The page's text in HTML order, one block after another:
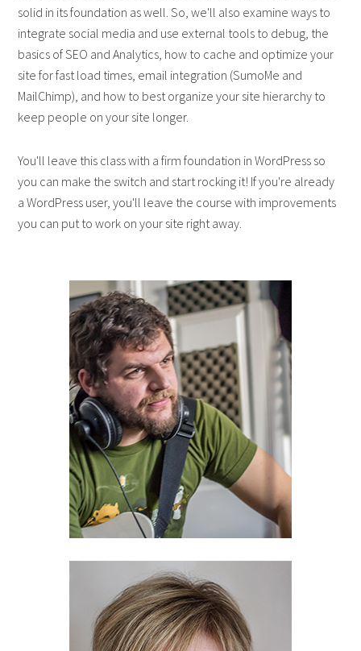
solid in its foundation as well. So, we'll also examine ways to
integrate social media and use external tools to debug, the
basics of SEO and Analytics, how to cache and optimize your
site for fast load times, email integration (SumoMe and
MailChimp), and how to best organize your site hierarchy to
keep people on your site longer.
You'll leave this class with a firm foundation in WordPress so
you can make the switch and start rocking it! If you're already
a WordPress user, you'll leave the course with improvements
you can put to work on your site right away.